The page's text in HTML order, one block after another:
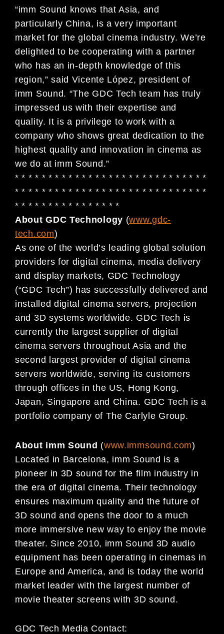
“imm Sound knows that Asia, and
particularly China, is a very important
market for the global cinema industry. We’re
delighted to be cooperating with a partner
who has an in-depth knowledge of this
region,” said Vicente López, president of
imm Sound. “The GDC Tech team has truly
impressed us with their expertise and
quality. It is a privilege to work with a
company who shows great dedication to the
highest quality and innovation in cinema as
we do at imm Sound.”
* * * * * * * * * * * * * * * * * * * * * * * * * * * * *
* * * * * * * * * * * * * * * * * * * * * * * * * * * * *
* * * * * * * * * * * * * * * *
About GDC Technology (www.gdc-
tech.com)
As one of the world’s leading global solution
providers for digital cinema, media delivery
and display markets, GDC Technology
(“GDC Tech”) has successfully delivered and
installed digital cinema servers, projection
and 3D systems worldwide. GDC Tech is
currently the largest supplier of digital
cinema servers throughout Asia and the
second largest provider of digital cinema
servers worldwide, serving its customers
through offices in the US, Hong Kong,
Japan, Singapore and China. GDC Tech is a
portfolio company of The Carlyle Group.
About imm Sound (www.immsound.com)
Located in Barcelona, imm Sound is a
pioneer in 3D sound for the film industry in
the era of digital cinema. Their technology
ensures maximum quality and the future of
3D sound and opens the door to a much
more immersive new way to enjoy the movie
theater. Since 2010, imm Sound 3D audio
equipment has been operating in cinemas in
Europe and America, and is today the world
market leader with the largest number of
movie theater screens with 3D sound.
GDC Tech Media Contact: